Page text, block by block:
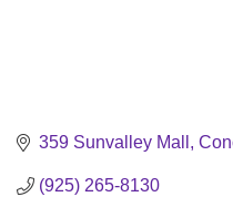
359 Sunvalley Mall
(925) 265-8130